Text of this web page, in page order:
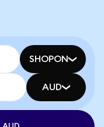
SHOPON
AUD